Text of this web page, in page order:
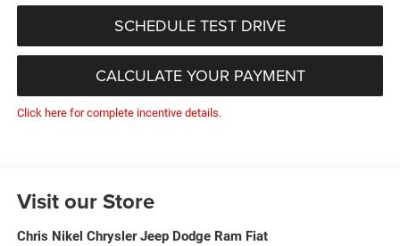
SCHEDULE TEST DRIVE
CALCULATE YOUR PAYMENT
Click here for complete incentive details.
Visit our Store
Chris Nikel Chrysler Jeep Dodge Ram Fiat